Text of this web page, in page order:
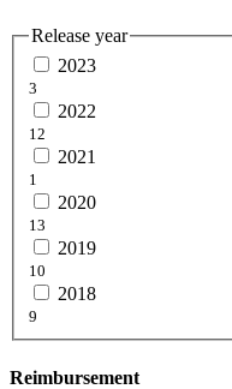
Release year
2023
3
2022
12
2021
1
2020
13
2019
10
2018
9
Reimbursement